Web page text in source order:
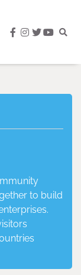
facebook
instagram
twitter
to build